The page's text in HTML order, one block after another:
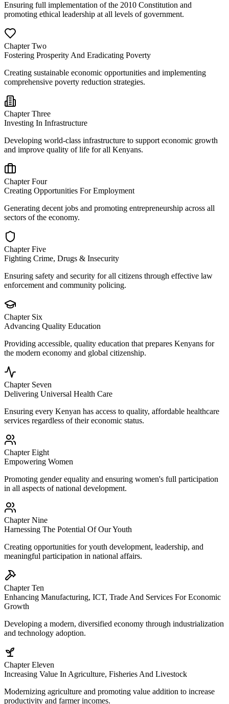
Ensuring full implementation of the 2010 Constitution and
promoting ethical leadership at all levels of government.
Chapter Two
Fostering Prosperity And Eradicating Poverty
Creating sustainable economic opportunities and implementing
comprehensive poverty reduction strategies.
Chapter Three
Investing In Infrastructure
Developing world-class infrastructure to support economic growth
and improve quality of life for all Kenyans.
Chapter Four
Creating Opportunities For Employment
Generating decent jobs and promoting entrepreneurship across all
sectors of the economy.
Chapter Five
Fighting Crime, Drugs & Insecurity
Ensuring safety and security for all citizens through effective law
enforcement and community policing.
Chapter Six
Advancing Quality Education
Providing accessible, quality education that prepares Kenyans for
the modern economy and global citizenship.
Chapter Seven
Delivering Universal Health Care
Ensuring every Kenyan has access to quality, affordable healthcare
services regardless of their economic status.
Chapter Eight
Empowering Women
Promoting gender equality and ensuring women's full participation
in all aspects of national development.
Chapter Nine
Harnessing The Potential Of Our Youth
Creating opportunities for youth development, leadership, and
meaningful participation in national affairs.
Chapter Ten
Enhancing Manufacturing, ICT, Trade And Services For Economic
Growth
Developing a modern, diversified economy through industrialization
and technology adoption.
Chapter Eleven
Increasing Value In Agriculture, Fisheries And Livestock
Modernizing agriculture and promoting value addition to increase
productivity and farmer incomes.